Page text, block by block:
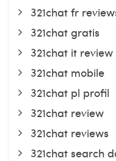
321chat fr
321chat gratis
321chat it review
321chat mobile
321chat pl profil
321chat review
321chat reviews
321chat search